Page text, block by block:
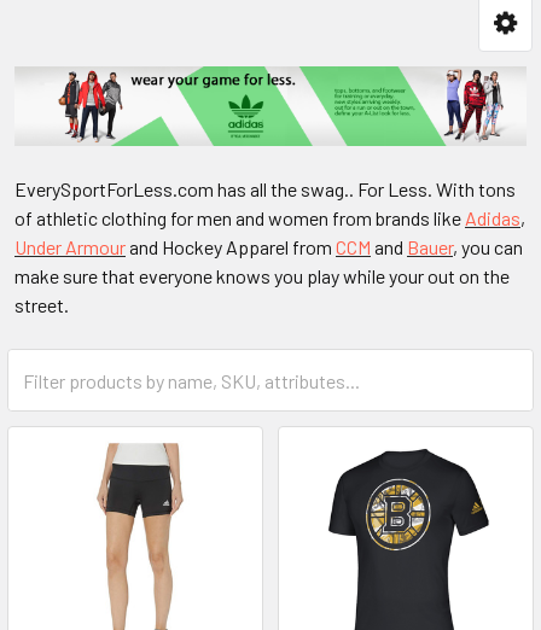
EverySportForLess.com has all the swag.. For Less. With tons
of athletic clothing for men and women from brands like Adidas,
Under Armourand Hockey Apparel from CCM and Bauer, you can
make sure that everyone knows you play while your out on the
street.